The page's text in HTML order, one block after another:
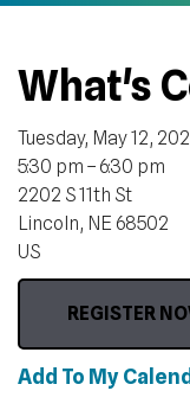
What's
Tuesday, May 12,
5:30 pm
6:30 pm
2202 S 11th St
Lincoln, NE 68502
US
REGISTER
Add To My